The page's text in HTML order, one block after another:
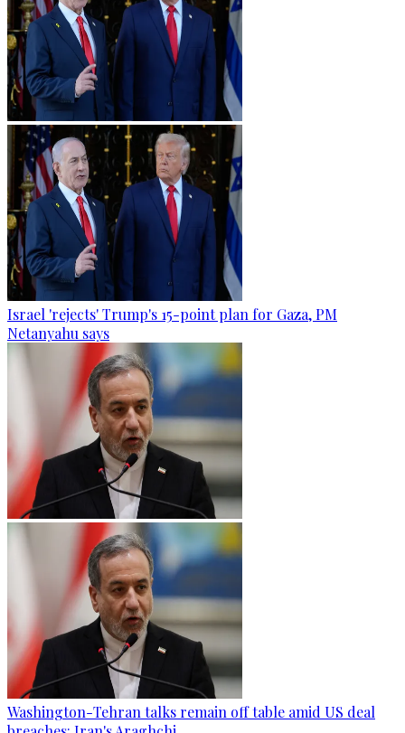
Israel 'rejects' Trump's 15-point plan for Gaza, PM
Netanyahu says
Washington-Tehran talks remain off table amid US deal